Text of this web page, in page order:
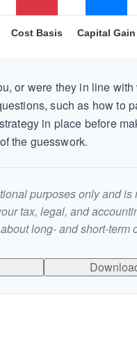
or were they in line
such as how to
in place before
the guesswork.
purposes only and is
tax, legal, and
long- and short-term